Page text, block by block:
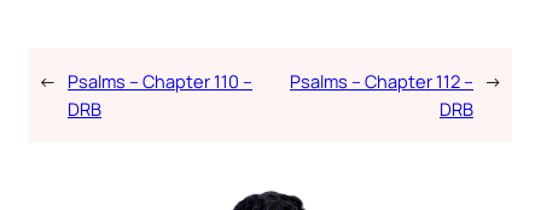
← Psalms – Chapter 110 –
DRB
Psalms – Chapter 112 –
DRB
→